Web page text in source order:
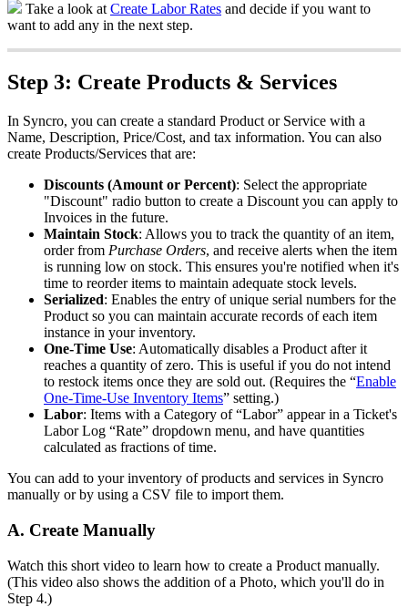
Take a look at Create Labor Rates and decide if you want to
want to add any in the next step.
Step 3: Create Products & Services
In Syncro, you can create a standard Product or Service with a
Name, Description, Price/Cost, and tax information. You can also
create Products/Services that are:
Discounts (Amount or Percent): Select the appropriate
"Discount" radio button to create a Discount you can apply to
Invoices in the future.
Maintain Stock: Allows you to track the quantity of an item,
order from Purchase Orders, and receive alerts when the item
is running low on stock. This ensures you're notified when it's
time to reorder items to maintain adequate stock levels.
Serialized: Enables the entry of unique serial numbers for the
Product so you can maintain accurate records of each item
instance in your inventory.
One-Time Use: Automatically disables a Product after it
reaches a quantity of zero. This is useful if you do not intend
to restock items once they are sold out. (Requires the “Enable
One-Time-Use Inventory Items” setting.)
Labor: Items with a Category of “Labor” appear in a Ticket's
Labor Log “Rate” dropdown menu, and have quantities
calculated as fractions of time.
You can add to your inventory of products and services in Syncro
manually or by using a CSV file to import them.
A. Create Manually
Watch this short video to learn how to create a Product manually.
(This video also shows the addition of a Photo, which you'll do in
Step 4.)